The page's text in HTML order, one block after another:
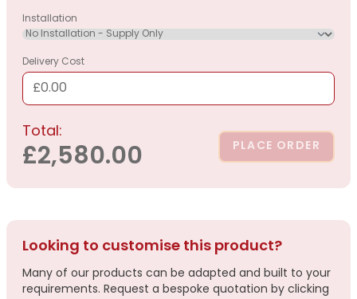
Installation
Delivery Cost
£0.00
Total:
£2,580.00 PLACE ORDER
Looking to customise this product?
Many of our products can be adapted and built to your
requirements. Request a bespoke quotation by clicking